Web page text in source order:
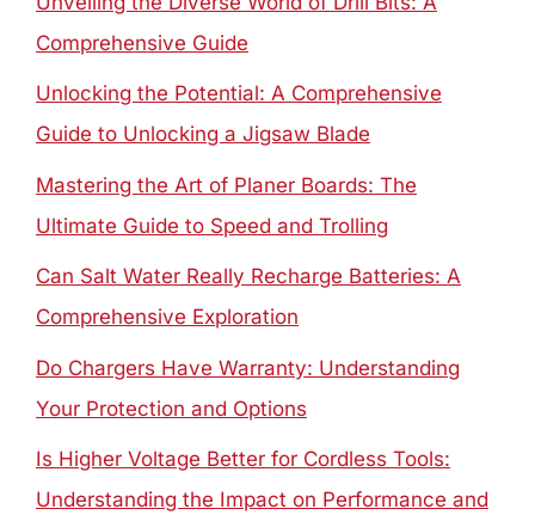
Comprehensive Guide
Unlocking the Potential: A Comprehensive
Guide to Unlocking a Jigsaw Blade
Mastering the Art of Planer Boards: The
Ultimate Guide to Speed and Trolling
Can Salt Water Really Recharge Batteries: A
Comprehensive Exploration
Do Chargers Have Warranty: Understanding
Your Protection and Options
Is Higher Voltage Better for Cordless Tools:
Understanding the Impact on Performance and